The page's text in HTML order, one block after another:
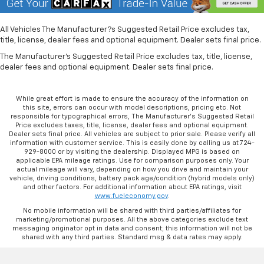
Rubber front and rear floor mats - grime gets
with rubber front and rear floor mats. Lay them on
the floor for added protection against scratches,
mud, and other dirty items. Plus, it’s easy to clean
afterwards; simply remove them and wash them!
Front head restraint control: Manual front seat
head restraint control
Rear head restraint control: Manual rear seat head
restraint control
Manual telescopic steering wheel - Easy to fit in.
The most comfortable position for your steering
wheel while you drive can mean having to squeeze
past it to get in and out of the vehicle. With the
manual telescopic steering wheel, you can find the
perfect position for all situations.
Manual tilt steering wheel - Easy to fit in. The most
All Vehicles The Manufacturer?s Suggested Retail Price excludes tax,
title, license, dealer fees and optional equipment. Dealer sets final price.
The Manufacturer's Suggested Retail Price excludes tax, title, license,
dealer fees and optional equipment. Dealer sets final price.
While great effort is made to ensure the accuracy of the information on
this site, errors can occur with model descriptions, pricing etc. Not
responsible for typographical errors, The Manufacturer’s Suggested Retail
Price excludes taxes, title, license, dealer fees and optional equipment.
Dealer sets final price. All vehicles are subject to prior sale. Please verify all
information with customer service. This is easily done by calling us at 724-
929-8000 or by visiting the dealership. Displayed MPG is based on
applicable EPA mileage ratings. Use for comparison purposes only. Your
actual mileage will vary, depending on how you drive and maintain your
vehicle, driving conditions, battery pack age/condition (hybrid models only)
and other factors. For additional information about EPA ratings, visit
www.fueleconomy.gov.
No mobile information will be shared with third parties/affiliates for
marketing/promotional purposes. All the above categories exclude text
messaging originator opt in data and consent; this information will not be
shared with any third parties. Standard msg & data rates may apply.